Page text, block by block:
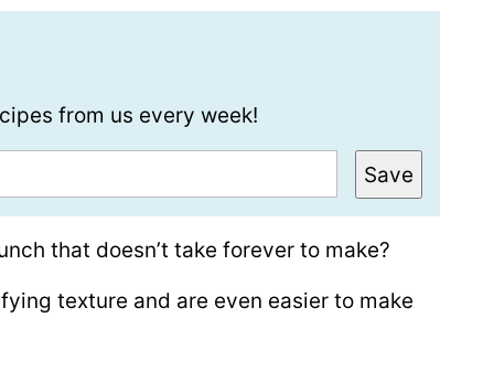
from us every week!
Save
that doesn’t take forever to make?
texture and are even easier to make